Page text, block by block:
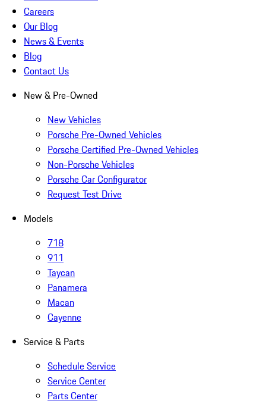
Careers
Our Blog
News & Events
Blog
Contact Us
New & Pre-Owned
New Vehicles
Porsche Pre-Owned Vehicles
Porsche Certified Pre-Owned Vehicles
Non-Porsche Vehicles
Porsche Car Configurator
Request Test Drive
Models
718
911
Taycan
Panamera
Macan
Cayenne
Service & Parts
Schedule Service
Service Center
Parts Center